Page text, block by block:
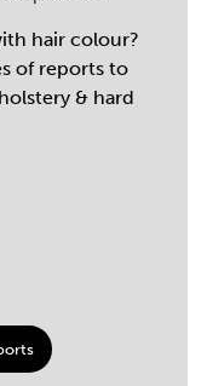
hair colour?
of reports to
& hard